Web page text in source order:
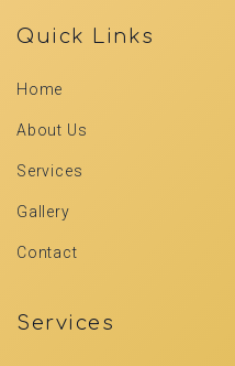
Quick Links
Home
About Us
Services
Gallery
Contact
Services